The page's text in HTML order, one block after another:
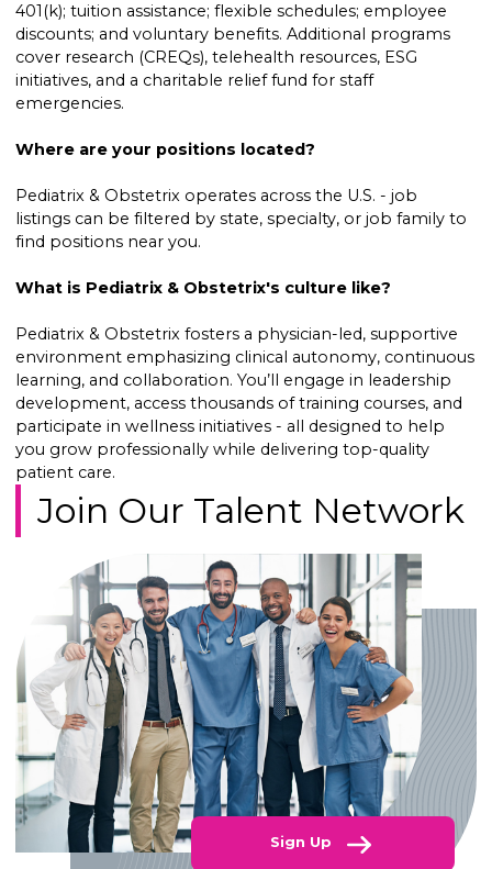
401(k); tuition assistance; flexible schedules; employee
discounts; and voluntary benefits. Additional programs
cover research (CREQs), telehealth resources, ESG
initiatives, and a charitable relief fund for staff
emergencies.
Where are your positions located?
Pediatrix & Obstetrix operates across the U.S. - job
listings can be filtered by state, specialty, or job family to
find positions near you.
What is Pediatrix & Obstetrix's culture like?
Pediatrix & Obstetrix fosters a physician-led, supportive
environment emphasizing clinical autonomy, continuous
learning, and collaboration. You’ll engage in leadership
development, access thousands of training courses, and
participate in wellness initiatives - all designed to help
you grow professionally while delivering top-quality
patient care.
Join Our Talent Network
Sign Up